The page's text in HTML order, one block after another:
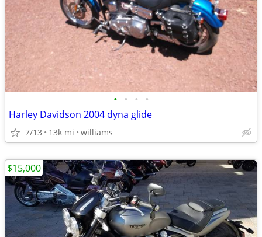
• • • •
Harley Davidson 2004 dyna glide
7/13 13k mi williams
$15,000